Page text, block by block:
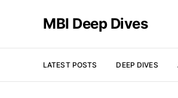
MBI Deep Dives
LATEST POSTS DEEP DIVES